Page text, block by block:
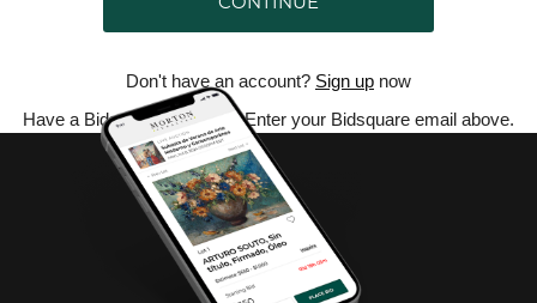
Don't have an account? Sign up now
Have a Bidsquare account? Enter your Bidsquare email above.